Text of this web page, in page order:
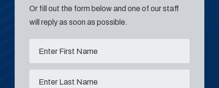
Or fill out the form below and one of our staff
will reply as soon as possible.